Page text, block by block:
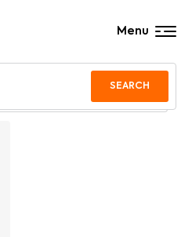
SEARCH
Menu